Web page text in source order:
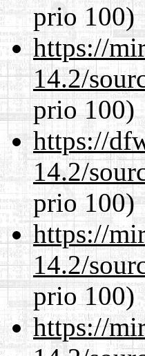
prio 100)
https://
14.2/
prio 100)
https://
14.2/
prio 100)
https://
14.2/
prio 100)
https://